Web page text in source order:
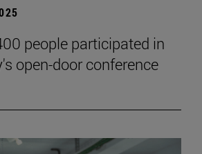
people participated in
open-door conference